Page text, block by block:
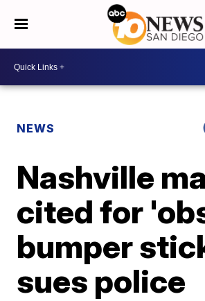
NEWS
Nashville
cited for
bumper
sues police